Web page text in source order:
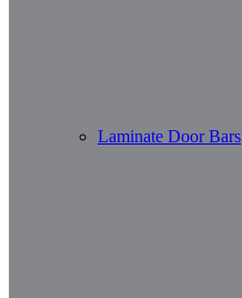
Laminate Door Bars